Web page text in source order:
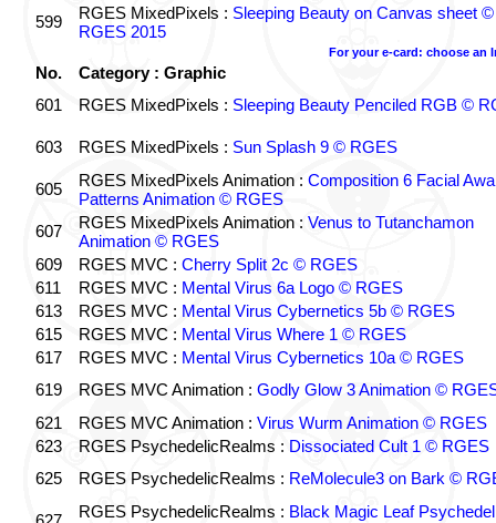
599 RGES MixedPixels : Sleeping Beauty on Canvas sheet ©
RGES 2015
For your e-card: choose an
No.
Category : Graphic
601
RGES MixedPixels : Sleeping Beauty Penciled RGB ©
603 RGES MixedPixels : Sun Splash 9 © RGES
605 RGES MixedPixels Animation : Composition 6 Facial
Patterns Animation © RGES
607
RGES MixedPixels Animation : Venus to Tutanchamon
Animation © RGES
609
RGES MVC : Cherry Split 2c © RGES
611
RGES MVC : Mental Virus 6a Logo © RGES
613
RGES MVC : Mental Virus Cybernetics 5b © RGES
615
RGES MVC : Mental Virus Where 1 © RGES
617
RGES MVC : Mental Virus Cybernetics 10a © RGES
619
RGES MVC Animation : Godly Glow 3 Animation ©
621
RGES MVC Animation : Virus Wurm Animation © RGES
623
RGES PsychedelicRealms : Dissociated Cult 1 © RGES
625
RGES PsychedelicRealms : ReMolecule3 on Bark ©
RGES PsychedelicRealms : Black Magic Leaf